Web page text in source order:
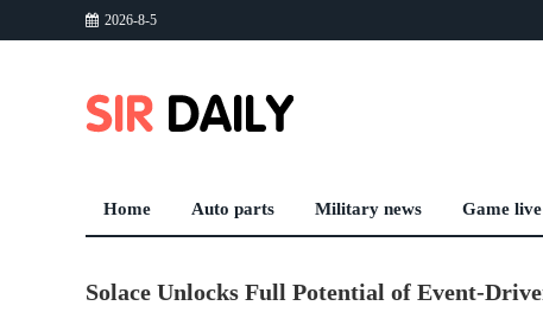
2026-8-5
Home Auto parts Military news Game live
Solace Unlocks Full Potential of Event-